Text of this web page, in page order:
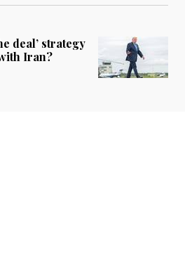
deal’ strategy
Iran?